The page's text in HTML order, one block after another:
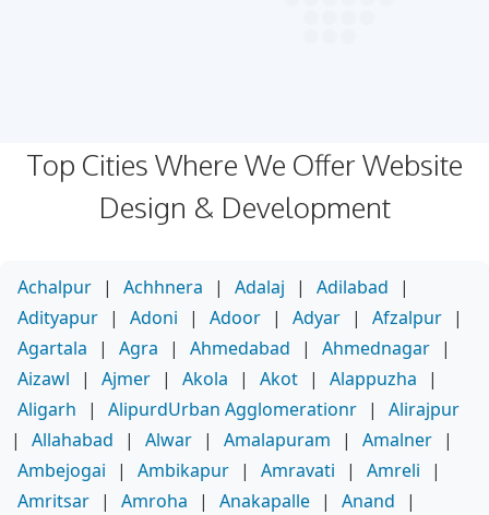
Top Cities Where We Offer Website
Design & Development
Achalpur | Achhnera | Adalaj | Adilabad
|
Adityapur | Adoni | Adoor | Adyar | Afzalpur |
Agartala
| Agra | Ahmedabad | Ahmednagar |
Aizawl
| Ajmer | Akola | Akot | Alappuzha
|
Aligarh
| AlipurdUrban Agglomerationr |
Alirajpur
|
Allahabad | Alwar | Amalapuram | Amalner |
Ambejogai
| Ambikapur | Amravati | Amreli
|
Amritsar | Amroha | Anakapalle | Anand
|